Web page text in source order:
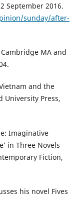
September 2016.
sunday/after-
MA and
and the
University Press,
Imaginative
in Three Novels
Fiction,
his novel Fives